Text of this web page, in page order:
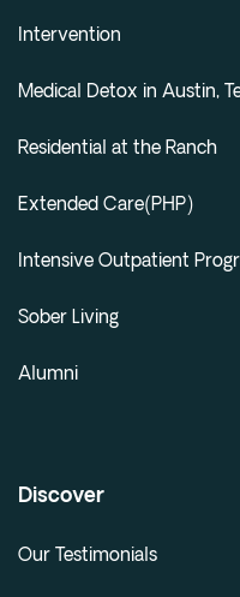
Intervention
Medical Detox in Austin,
Residential at the Ranch
Extended Care(PHP)
Intensive Outpatient
Sober Living
Alumni
Discover
Our Testimonials